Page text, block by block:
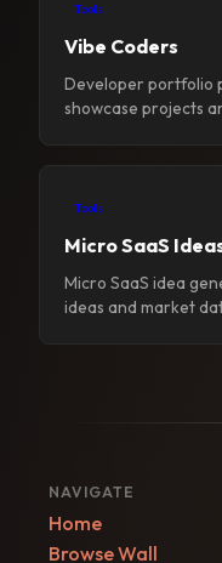
Tools
Vibe Coders
Developer portfolio
showcase projects
Tools
Micro SaaS
Micro SaaS idea
ideas and market
NAVIGATE
Home
Browse Wall